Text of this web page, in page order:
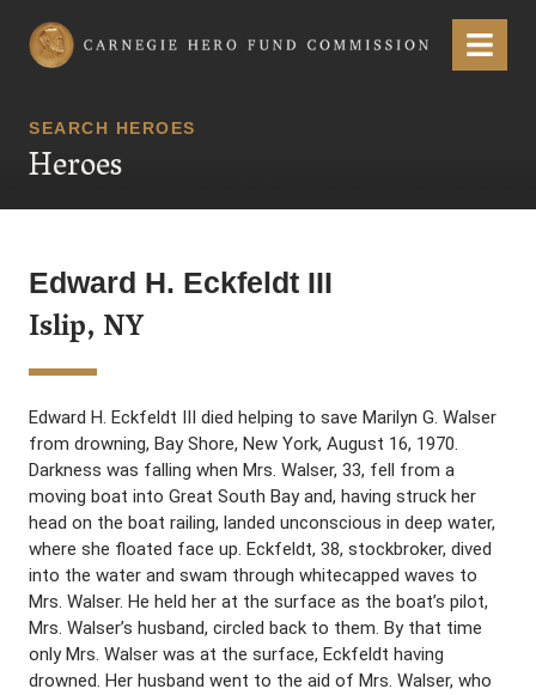
Carnegie Hero Fund Commission Menu
SEARCH HEROES
Heroes
Edward H. Eckfeldt III
Islip, NY
Edward H. Eckfeldt III died helping to save Marilyn G. Walser
from drowning, Bay Shore, New York, August 16, 1970.
Darkness was falling when Mrs. Walser, 33, fell from a
moving boat into Great South Bay and, having struck her
head on the boat railing, landed unconscious in deep water,
where she floated face up. Eckfeldt, 38, stockbroker, dived
into the water and swam through whitecapped waves to
Mrs. Walser. He held her at the surface as the boat’s pilot,
Mrs. Walser’s husband, circled back to them. By that time
only Mrs. Walser was at the surface, Eckfeldt having
drowned. Her husband went to the aid of Mrs. Walser, who